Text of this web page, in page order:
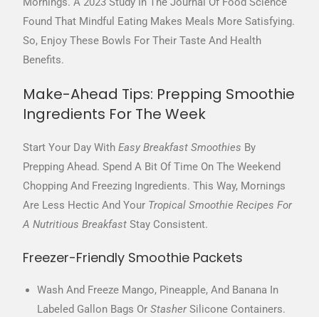
Found That Mindful Eating Makes Meals More Satisfying.
So, Enjoy These Bowls For Their Taste And Health
Benefits.
Make-Ahead Tips: Prepping Smoothie
Ingredients For The Week
Start Your Day WithEasy Breakfast Smoothies By
Prepping Ahead. Spend A Bit Of Time On The Weekend
Chopping And Freezing Ingredients. This Way, Mornings
Are Less Hectic And Your Tropical Smoothie Recipes For
A Nutritious Breakfast Stay Consistent.
Freezer-Friendly Smoothie Packets
Wash And Freeze Mango, Pineapple, And Banana In
Labeled Gallon Bags OrStasherSilicone Containers.